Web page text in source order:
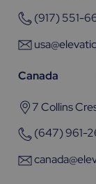
(917) 551-
Canada
7 Collins
(647) 961-